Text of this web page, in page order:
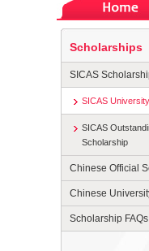
Scholarships
SICAS
SICAS
SICAS
Scholarship
Chinese Official
Chinese
Scholarship FAQs